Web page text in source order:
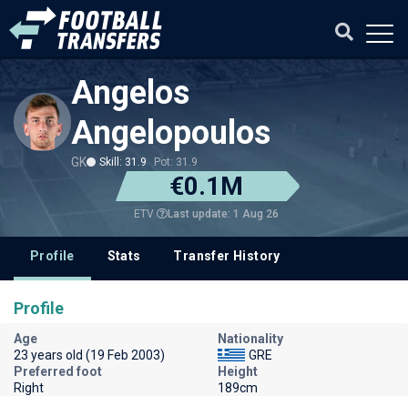
Angelos
Angelopoulos
GK Skill: 31.9 Pot: 31.9
€0.1M
ETV Last update: 1 Aug 26
Profile Stats Transfer History
Profile
Age
23 years old (19 Feb 2003)
Nationality
GRE
Preferred foot
Right
Height
189cm